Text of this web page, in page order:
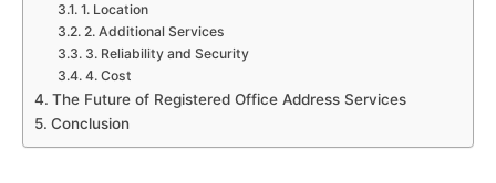
1. Location
2. Additional Services
3. Reliability and Security
4. Cost
The Future of Registered Office Address Services
Conclusion